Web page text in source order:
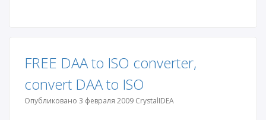
FREE DAA to ISO converter,
convert DAA to ISO
Опубликовано 3 февраля 2009 CrystalIDEA